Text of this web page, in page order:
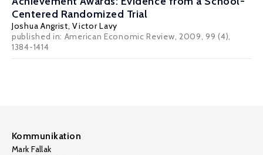
Centered Randomized Trial
Joshua Angrist,Victor Lavy
published in: American Economic Review, 2009, 99 (4),
1384-1414
Kommunikation
Mark Fallak